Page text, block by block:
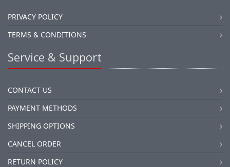
PRIVACY POLICY
TERMS & CONDITIONS
Service & Support
CONTACT US
PAYMENT METHODS
SHIPPING OPTIONS
CANCEL ORDER
RETURN POLICY